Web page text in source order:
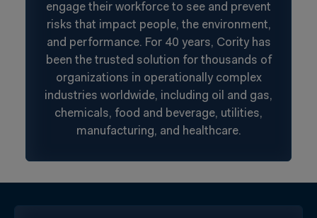
engage their workforce to see and prevent
risks that impact people, the environment,
and performance. For 40 years, Cority has
been the trusted solution for thousands of
organizations in operationally complex
industries worldwide, including oil and gas,
chemicals, food and beverage, utilities,
manufacturing, and healthcare.